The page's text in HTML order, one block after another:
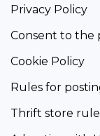
Privacy Policy
Consent to the
Cookie Policy
Rules for
Thrift store